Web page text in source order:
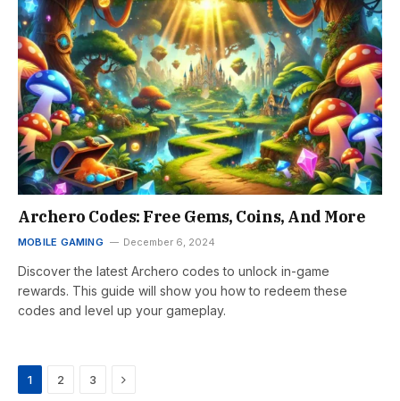
Archero Codes: Free Gems, Coins, And More
MOBILE GAMING December 6, 2024
Discover the latest Archero codes to unlock in-game
rewards. This guide will show you how to redeem these
codes and level up your gameplay.
1 2 3 Next